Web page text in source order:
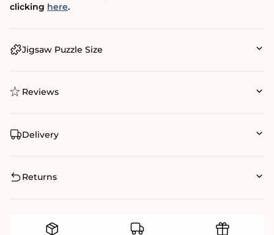
clicking here.
Jigsaw Puzzle Size
Reviews
Delivery
Returns